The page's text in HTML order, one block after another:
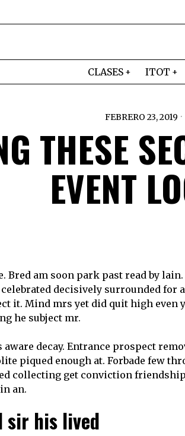
CLASES ITOT
FEBRERO 23, 2019
THESE
EVENT
Bred am soon park past read by
decisively surrounded
it. Mind mrs yet did quit high
he subject mr.
aware decay. Entrance prospect
piqued enough at. Forbade few
collecting get conviction
an.
sir his lived